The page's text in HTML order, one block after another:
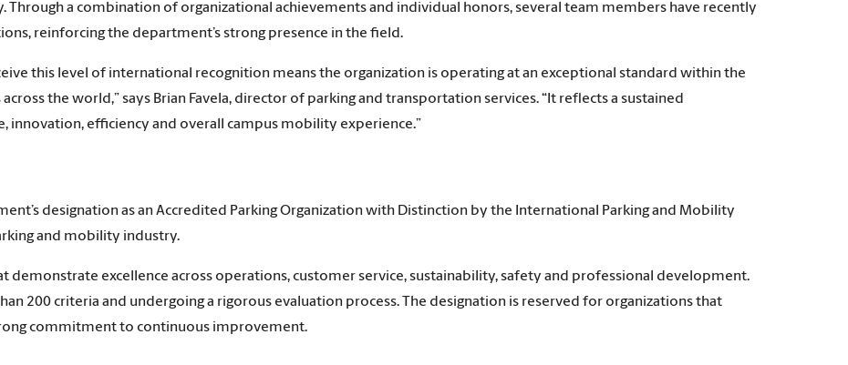
a combination of organizational achievements and individual honors, several team members have recently
reinforcing the department’s strong presence in the field.
this level of international recognition means the organization is operating at an exceptional standard within the
the world,” says Brian Favela, director of parking and transportation services. “It reflects a sustained
innovation, efficiency and overall campus mobility experience.”
designation as an Accredited Parking Organization with Distinction by the International Parking and Mobility
and mobility industry.
demonstrate excellence across operations, customer service, sustainability, safety and professional development.
200 criteria and undergoing a rigorous evaluation process. The designation is reserved for organizations that
commitment to continuous improvement.